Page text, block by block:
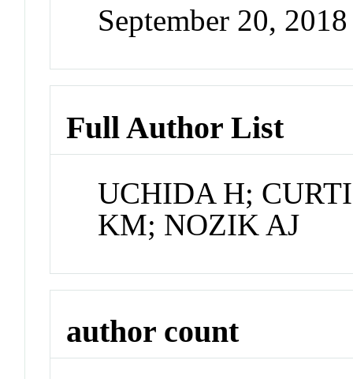
September 20,
Full Author List
UCHIDA H;
KM; NOZIK AJ
author count